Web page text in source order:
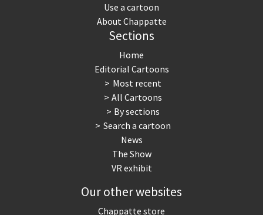
Use a cartoon
About Chappatte
Sections
Home
Editorial Cartoons
Most recent
All Cartoons
By sections
Search a cartoon
News
The Show
VR exhibit
Our other websites
Chappatte store